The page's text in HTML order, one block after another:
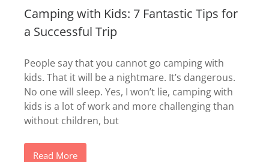
Camping with Kids: 7 Fantastic Tips for
a Successful Trip
People say that you cannot go camping with
kids. That it will be a nightmare. It’s dangerous.
No one will sleep. Yes, I won’t lie, camping with
kids is a lot of work and more challenging than
without children, but
Read More